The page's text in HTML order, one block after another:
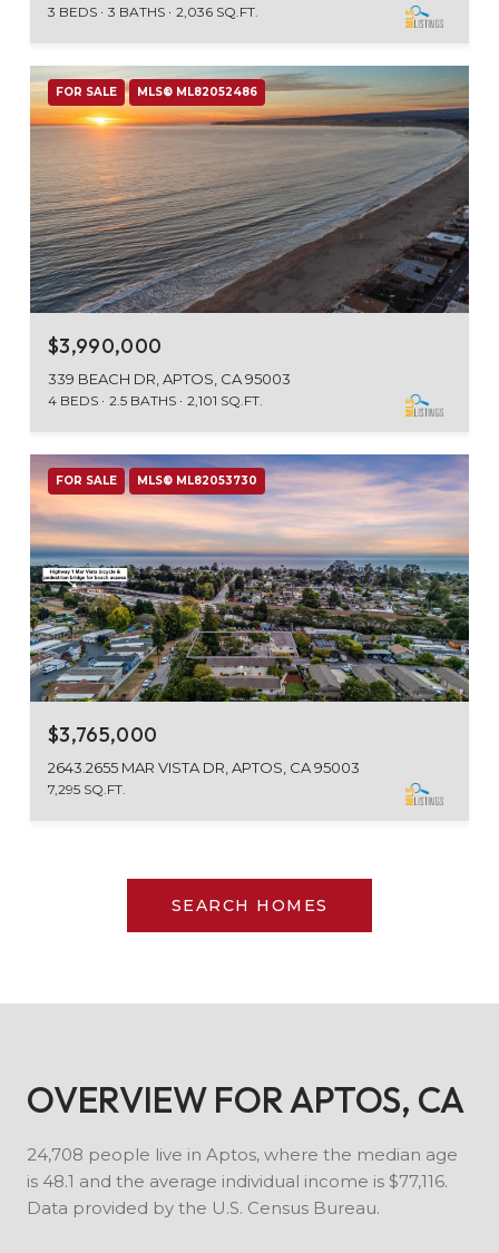
3 BEDS 3 BATHS 2,036 SQ.FT.
FOR SALE MLS® ML82052486
$3,990,000
339 BEACH DR, APTOS, CA 95003
4 BEDS 2.5 BATHS 2,101 SQ.FT.
FOR SALE MLS® ML82053730
$3,765,000
2643.2655 MAR VISTA DR, APTOS, CA 95003
7,295 SQ.FT.
SEARCH HOMES
OVERVIEW FOR APTOS, CA
24,708 people live in Aptos, where the median age
is 48.1 and the average individual income is $77,116.
Data provided by the U.S. Census Bureau.